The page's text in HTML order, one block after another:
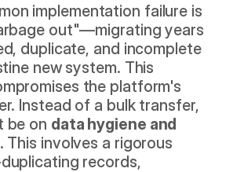
implementation failure is
out"—migrating years
duplicate, and incomplete
new system. This
the platform's
Instead of a bulk transfer,
be on data hygiene and
. This involves a rigorous
records,